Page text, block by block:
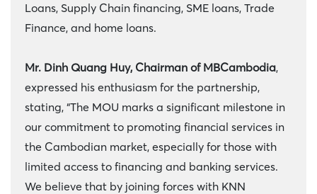
Loans, Supply Chain financing, SME loans, Trade
Finance, and home loans.
Mr. Dinh Quang Huy, Chairman of MBCambodia,
expressed his enthusiasm for the partnership,
stating, “The MOU marks a significant milestone in
our commitment to promoting financial services in
the Cambodian market, especially for those with
limited access to financing and banking services.
We believe that by joining forces with KNN